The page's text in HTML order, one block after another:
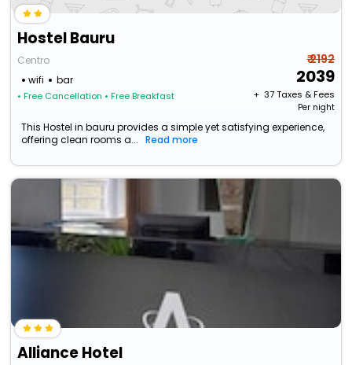
Hostel Bauru
Centro
wifi
bar
• Free Cancellation • Free Breakfast
₹ 2192
2039
+ ₹ 37Taxes & Fees
Per night
This Hostel in bauru provides a simple yet satisfying experience,
offering clean rooms a...
Read more
Alliance Hotel